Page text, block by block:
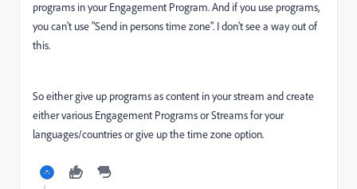
programs in your Engagement Program. And if you use programs,
you can't use "Send in persons time zone". I don't see a way out of
this.
So either give up programs as content in your stream and create
either various Engagement Programs or Streams for your
languages/countries or give up the time zone option.